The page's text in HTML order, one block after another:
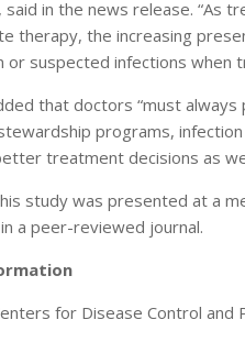
in the news release. “As
therapy, the increasing
or suspected infections when
that doctors “must
programs,
treatment decisions as
study was presented at a
a peer-reviewed journal.
for Disease Control